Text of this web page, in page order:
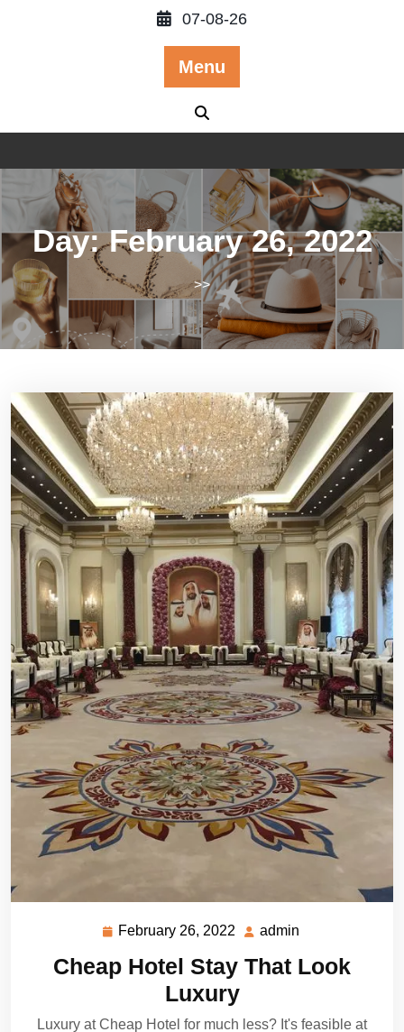
07-08-26
Menu
Day:February 26, 2022
>>
February 26, 2022
February
2022
admin
Cheap Hotel Stay That Look
Luxury
Luxury at Cheap Hotel for much less? It's feasible at